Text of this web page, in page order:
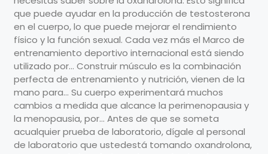
que puede ayudar en la producción de testosterona
en el cuerpo, lo que puede mejorar el rendimiento
físico y la función sexual. Cada vez más el Marco de
entrenamiento deportivo internacional está siendo
utilizado por... Construir músculo es la combinación
perfecta de entrenamiento y nutrición, vienen de la
mano para... Su cuerpo experimentará muchos
cambios a medida que alcance la perimenopausia y
la menopausia, por... Antes de que se someta
acualquier prueba de laboratorio, dígale al personal
de laboratorio que ustedestá tomando oxandrolona,